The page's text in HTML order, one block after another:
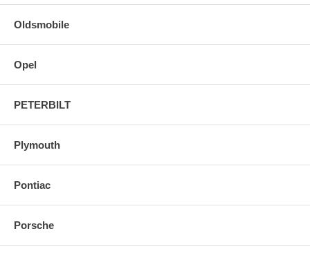
Oldsmobile
Opel
PETERBILT
Plymouth
Pontiac
Porsche